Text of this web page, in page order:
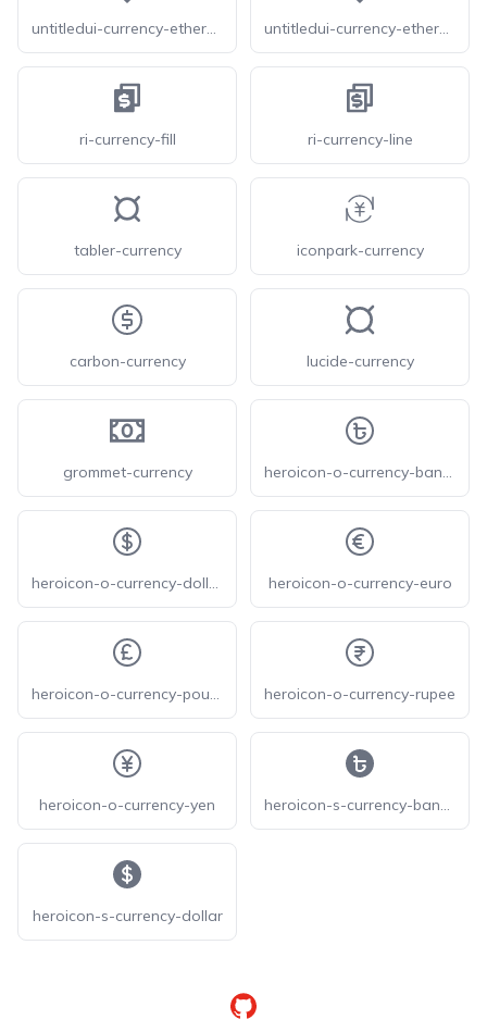
untitledui-currency-ethereum untitledui-currency-ethereum
ri-currency-fill ri-currency-line
tabler-currency iconpark-currency
carbon-currency lucide-currency
grommet-currency heroicon-o-currency-bangladeshi
heroicon-o-currency-dollar heroicon-o-currency-euro
heroicon-o-currency-pound heroicon-o-currency-rupee
heroicon-o-currency-yen heroicon-s-currency-bangladeshi
heroicon-s-currency-dollar
GitHub